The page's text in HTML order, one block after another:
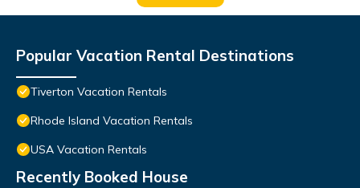
Popular Vacation Rental Destinations
Tiverton Vacation Rentals
Rhode Island Vacation Rentals
USA Vacation Rentals
Recently Booked House